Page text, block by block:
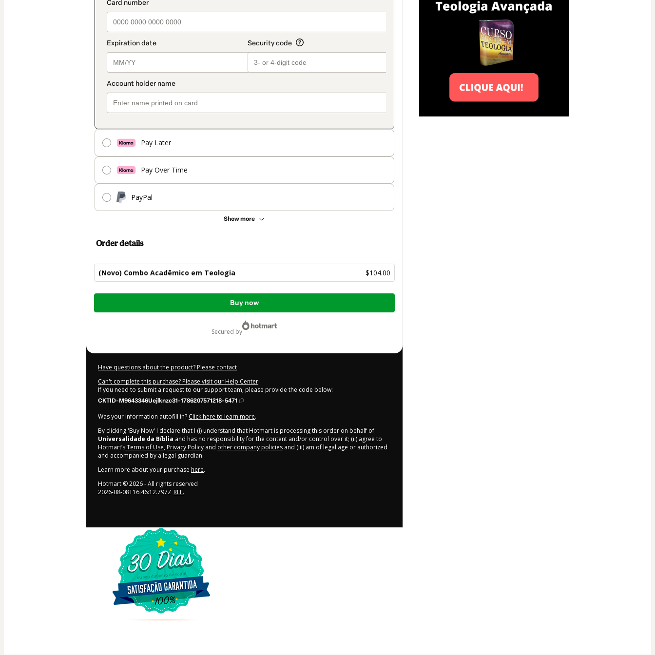
Pay Later
Pay Over Time
PayPal
Show more
Order details
(Novo) Combo Acadêmico em Teologia $104.00
Total
Buy now
secured by
Have questions about the product? Please contact
Can't complete this purchase? Please visit our Help Center
If you need to submit a request to our support team, please provide the code below:
CKTID-M9643346Uejlknzc31-1786207571218-5471
Was your information autofill in? Click here to learn more.
By clicking 'Buy Now' I declare that I (i) understand that Hotmart is processing this order on behalf of
Universalidade da Bíblia and has no responsibility for the content and/or control over it; (ii) agree to
Hotmart’sTerms of Use, Privacy Policy and other company policies and (iii) am of legal age or authorized
and accompanied by a legal guardian.
Learn more about your purchase here.
Hotmart ©2026- All rights reserved
2026-08-08T16:46:12.797Z REF.